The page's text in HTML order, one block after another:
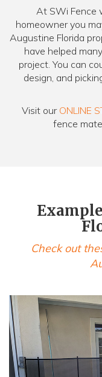
At SWi Fence
homeowner you
Augustine Florida
have helped
project. You can
design, and
Visit our ONLINE
fence
Check out